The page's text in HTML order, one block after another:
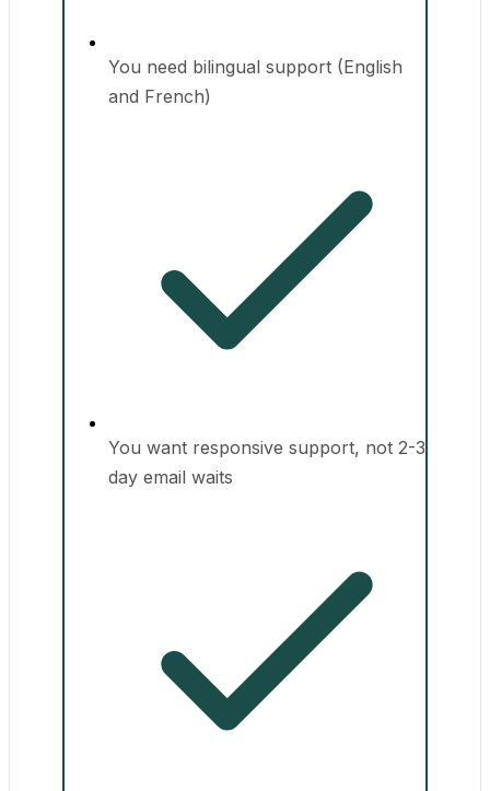
You need bilingual support (English
and French)
You want responsive support, not 2-3
day email waits